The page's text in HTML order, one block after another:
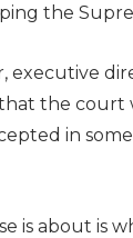
the
executive
the court
in
is about is